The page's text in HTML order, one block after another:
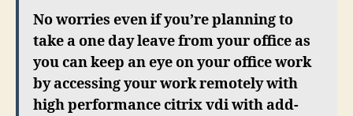
No worries even if you’re planning to
take a one day leave from your office as
you can keep an eye on your office work
by accessing your work remotely with
high performance citrix vdi with add-